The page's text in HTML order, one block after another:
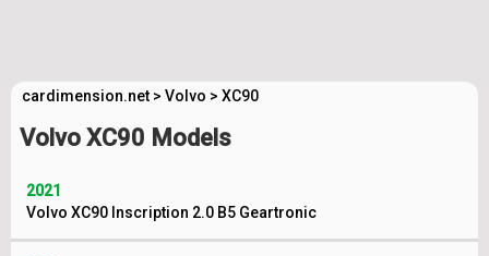
cardimension.net > Volvo > XC90
Volvo XC90 Models
2021
Volvo XC90 Inscription 2.0 B5 Geartronic